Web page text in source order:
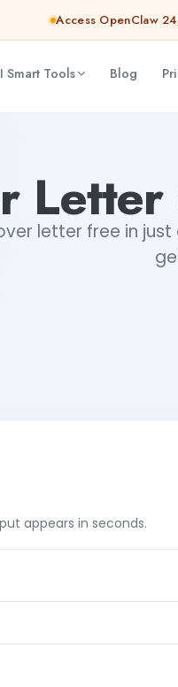
Access OpenClaw
Smart Tools Blog
letter free in just
appears in seconds.